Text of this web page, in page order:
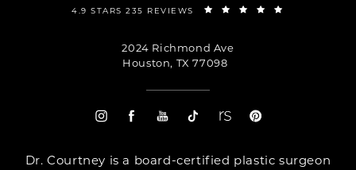
4.9 STARS 235 REVIEWS
2024 Richmond Ave
Houston, TX 77098
Dr. Courtney is a board-certified plastic surgeon